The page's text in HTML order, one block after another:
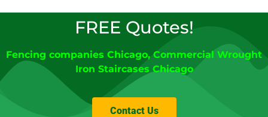
FREE Quotes!
Fencing companies Chicago, Commercial Wrought
Iron Staircases Chicago
Contact Us